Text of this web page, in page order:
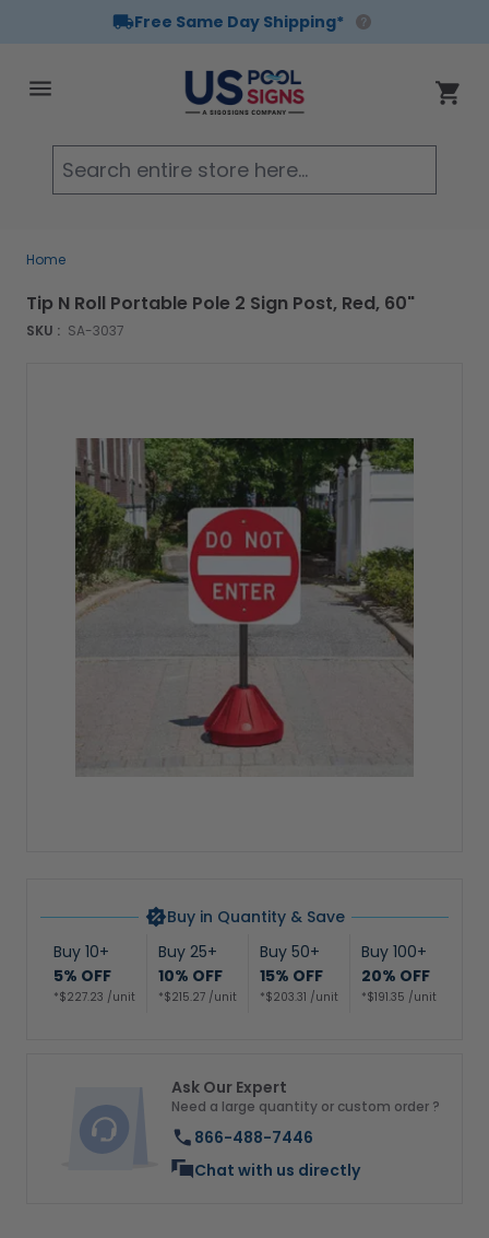
Free Same Day Shipping*
Cart
Home
SKU : SA-3037
Tip N Roll Portable Pole 2 Sign Post, Red, 60"
Buy in Quantity & Save
Buy 10+
5% OFF
*$227.23 /unit
Buy 25+
10% OFF
*$215.27 /unit
Buy 50+
15% OFF
*$203.31 /unit
Buy 100+
20% OFF
*$191.35 /unit
Ask Our Expert
Need a large quantity or custom order ?
866-488-7446
Chat with us directly